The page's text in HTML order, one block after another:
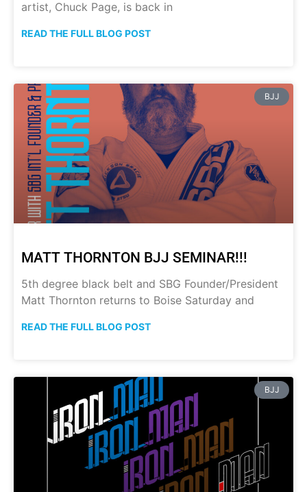
artist, Chuck Page, is back in
READ THE FULL BLOG POST
BJJ
MATT THORNTON BJJ SEMINAR!!!
5th degree black belt and SBG Founder/President
Matt Thornton returns to Boise Saturday and
READ THE FULL BLOG POST
BJJ